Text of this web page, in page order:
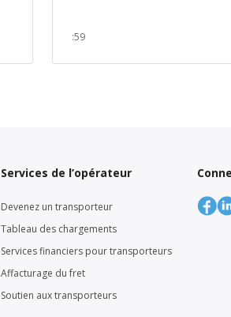
:59
Services de l’opérateur
Devenez un transporteur
Tableau des chargements
Services financiers pour transporteurs
Affacturage du fret
Soutien aux transporteurs